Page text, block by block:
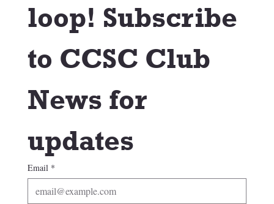
loop! Subscribe
to CCSC Club
News for
updates
Email *